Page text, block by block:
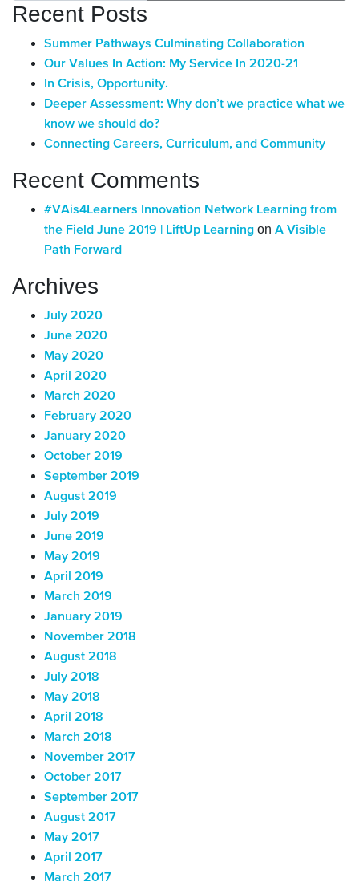
Recent Posts
Summer Pathways Culminating Collaboration
Our Values In Action: My Service In 2020-21
In Crisis, Opportunity.
Deeper Assessment: Why don’t we practice what we
know we should do?
Connecting Careers, Curriculum, and Community
Recent Comments
#VAis4Learners Innovation Network Learning from
the Field June 2019 | LiftUp Learning on A Visible
Path Forward
Archives
July 2020
June 2020
May 2020
April 2020
March 2020
February 2020
January 2020
October 2019
September 2019
August 2019
July 2019
June 2019
May 2019
April 2019
March 2019
January 2019
November 2018
August 2018
July 2018
May 2018
April 2018
March 2018
November 2017
October 2017
September 2017
August 2017
May 2017
April 2017
March 2017